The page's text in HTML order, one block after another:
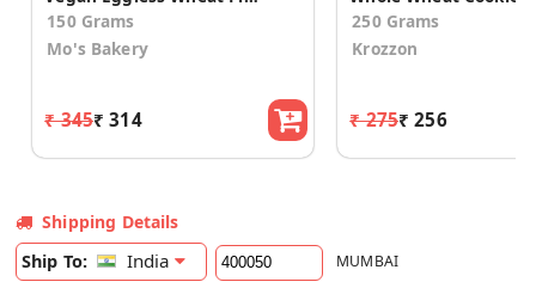
150 Grams
Mo's Bakery
₹ 345₹ 314
250 Grams
Krozzon
₹ 275₹ 256
Shipping Details
Ship To:
India MUMBAI